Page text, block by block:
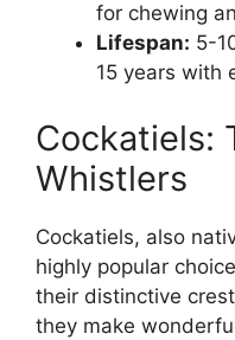
for chewing
Lifespan: 5-
15 years with
Cockatiels:
Whistlers
Cockatiels, also
highly popular
their distinctive
they make